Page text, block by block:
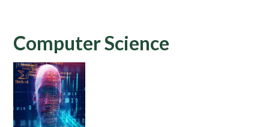
Computer Science